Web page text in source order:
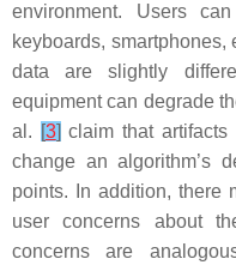
environment. Users
keyboards,
data are slightly
equipment can degrade
al. [3] claim that
change an algorithm’s
points. In addition, there
user concerns about
concerns are